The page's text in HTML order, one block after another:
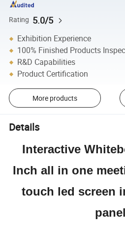
Rating 5.0/5
Exhibition Experience
100% Finished Products
R&D Capabilities
Product Certification
More products
Details
Interactive
Inch all in one
touch led screen
panel